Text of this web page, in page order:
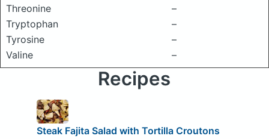
Threonine
–
Tryptophan
–
Tyrosine
–
Valine
–
Recipes
Steak Fajita Salad with Tortilla Croutons